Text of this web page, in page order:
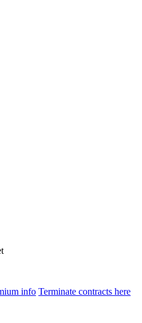
info Terminate contracts here